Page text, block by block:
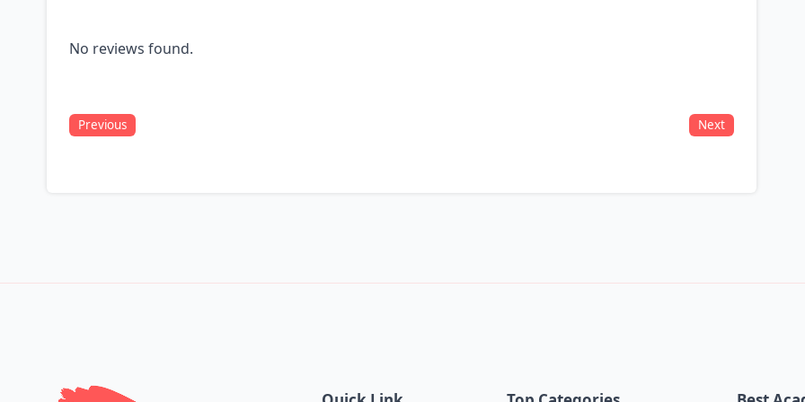
No reviews found.
Previous Next